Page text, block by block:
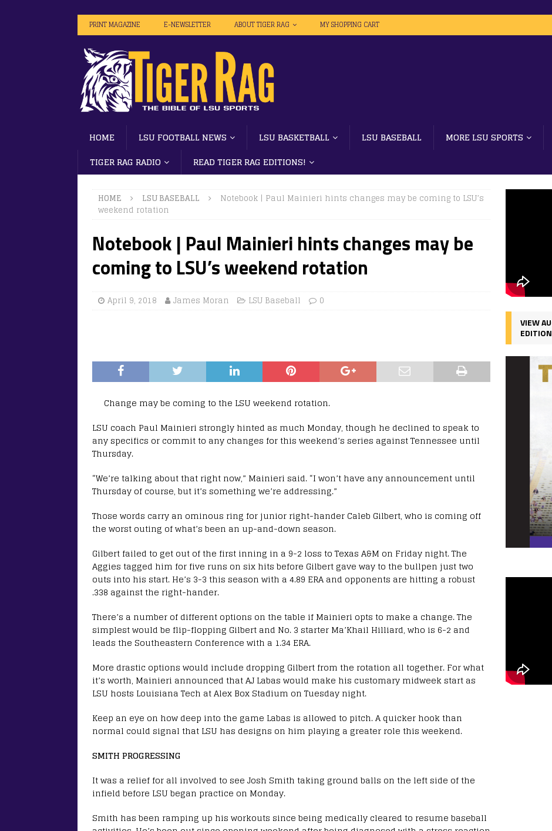
PRINT MAGAZINE E-NEWSLETTER ABOUT TIGER RAG MY SHOPPING CART
HOME LSU FOOTBALL NEWS LSU BASKETBALL LSU BASEBALL MORE LSU SPORTS
TIGER RAG RADIO
READ TIGER RAG EDITIONS!
HOME LSU BASEBALL
Notebook | Paul Mainieri hints changes may be coming to LSU’s
weekend rotation
Notebook | Paul Mainieri hints changes may be
coming to LSU’s weekend rotation
April 9, 2018 James Moran LSU Baseball 0
Change may be coming to the LSU weekend rotation.
LSU coach Paul Mainieri strongly hinted as much Monday, though he declined to speak to
any specifics or commit to any changes for this weekend’s series against Tennessee until
Thursday.
“We’re talking about that right now,” Mainieri said. “I won’t have any announcement until
Thursday of course, but it’s something we’re addressing.”
Those words carry an ominous ring for junior right-hander Caleb Gilbert, who is coming off
the worst outing of what’s been an up-and-down season.
Gilbert failed to get out of the first inning in a 9-2 loss to Texas A&M on Friday night. The
Aggies tagged him for five runs on six hits before Gilbert gave way to the bullpen just two
outs into his start. He’s 3-3 this season with a 4.89 ERA and opponents are hitting a robust
.338 against the right-hander.
There’s a number of different options on the table if Mainieri opts to make a change. The
simplest would be flip-flopping Gilbert and No. 3 starter Ma’Khail Hilliard, who is 6-2 and
leads the Southeastern Conference with a 1.34 ERA.
More drastic options would include dropping Gilbert from the rotation all together. For what
it’s worth, Mainieri announced that AJ Labas would make his customary midweek start as
LSU hosts Louisiana Tech at Alex Box Stadium on Tuesday night.
Keep an eye on how deep into the game Labas is allowed to pitch. A quicker hook than
normal could signal that LSU has designs on him playing a greater role this weekend.
SMITH PROGRESSING
It was a relief for all involved to see Josh Smith taking ground balls on the left side of the
infield before LSU began practice on Monday.
Smith has been ramping up his workouts since being medically cleared to resume baseball
VIEW